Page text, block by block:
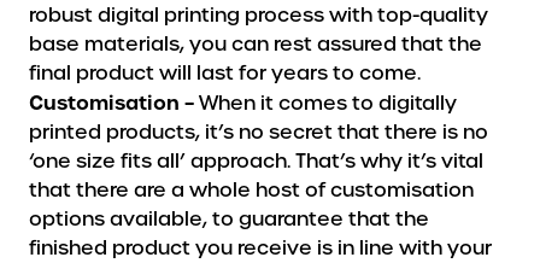
robust digital printing process with top-quality
base materials, you can rest assured that the
final product will last for years to come.
Customisation –When it comes to digitally
printed products, it’s no secret that there is no
‘one size fits all’ approach. That’s why it’s vital
that there are a whole host of customisation
options available, to guarantee that the
finished product you receive is in line with your